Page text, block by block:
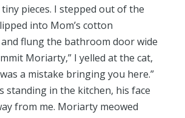
pieces. I stepped out of the
into Mom’s cotton
flung the bathroom door wide
Moriarty,” I yelled at the cat,
a mistake bringing you here.”
standing in the kitchen, his face
from me. Moriarty meowed